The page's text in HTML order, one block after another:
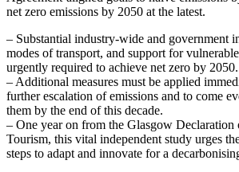
net zero emissions by 2050 at the latest.
– Substantial industry-wide and government
modes of transport, and support for
urgently required to achieve net zero by 2050.
– Additional measures must be applied
further escalation of emissions and to come
them by the end of this decade.
– One year on from the Glasgow
Tourism, this vital independent study urges
steps to adapt and innovate for a